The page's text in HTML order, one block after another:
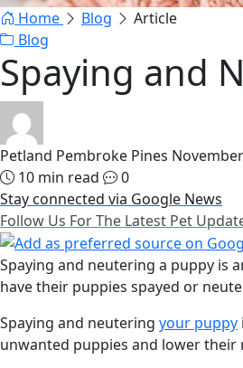
Home Blog
Article
Blog
Spaying and
Petland Pembroke Pines
10 min read
0
Stay connected via Google News
Follow Us For The Latest Pet
Spaying and neutering a puppy is
have their puppies spayed or
Spaying and neutering your puppy
unwanted puppies and lower